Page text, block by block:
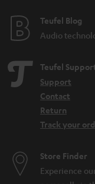
Teufel Blog
Audio
Teufel
Support
Contact
Return
Track your
Store Finder
Experience